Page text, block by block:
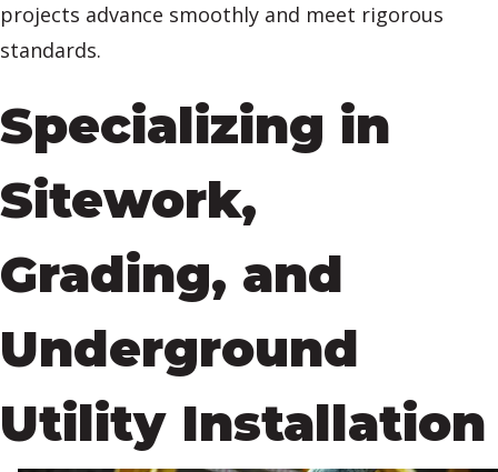
projects advance smoothly and meet rigorous
standards.
Specializing in
Sitework,
Grading, and
Underground
Utility Installation